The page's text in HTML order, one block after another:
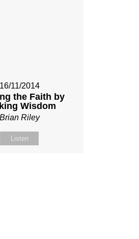
16/11/2014
the Faith by
Wisdom
Brian Riley
Listen